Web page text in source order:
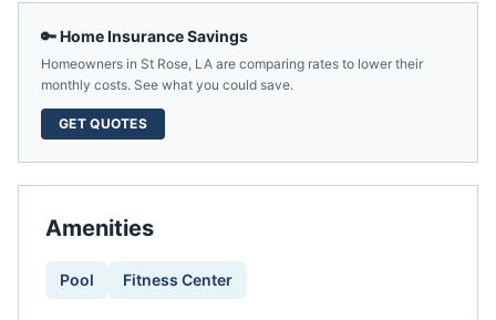
🔑 Home Insurance Savings
Homeowners in St Rose, LA are comparing rates to lower their
monthly costs. See what you could save.
GET QUOTES
Amenities
Pool Fitness Center